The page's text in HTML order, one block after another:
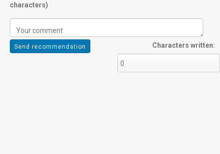
characters)
Characters written: